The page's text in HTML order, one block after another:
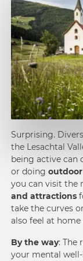
Surprising.
the Lesachtal
being active can
or doing
you can visit the
and attractions
take the curves
also feel at
By the way: The
your mental